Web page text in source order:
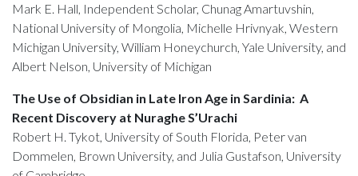
Mark E. Hall, Independent Scholar, Chunag Amartuvshin,
National University of Mongolia, Michelle Hrivnyak, Western
Michigan University, William Honeychurch, Yale University, and
Albert Nelson, University of Michigan
The Use of Obsidian in Late Iron Age in Sardinia: A
Recent Discovery at Nuraghe S’Urachi
Robert H. Tykot, University of South Florida, Peter van
Dommelen, Brown University, and Julia Gustafson, University